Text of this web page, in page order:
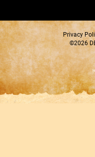
Privacy
©2026